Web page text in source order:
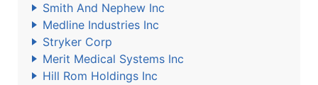
Smith And Nephew Inc
Medline Industries Inc
Stryker Corp
Merit Medical Systems Inc
Hill Rom Holdings Inc